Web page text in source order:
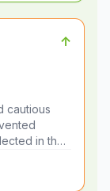
↑
cautious
in the